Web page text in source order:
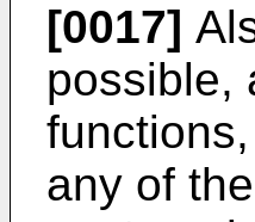
[0017]
possible,
any of